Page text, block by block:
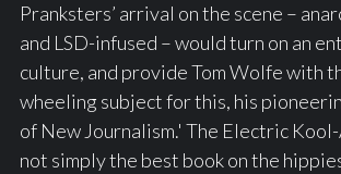
Pranksters’ arrival on the scene –
and LSD-infused – would turn on an
culture, and provide Tom Wolfe with
wheeling subject for this, his
of New Journalism.' The Electric
not simply the best book on the